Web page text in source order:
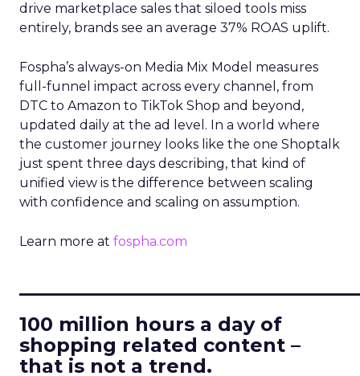
drive marketplace sales that siloed tools miss
entirely, brands see an average 37% ROAS uplift.
Fospha’s always-on Media Mix Model measures
full-funnel impact across every channel, from
DTC to Amazon to TikTok Shop and beyond,
updated daily at the ad level. In a world where
the customer journey looks like the one Shoptalk
just spent three days describing, that kind of
unified view is the difference between scaling
with confidence and scaling on assumption.
Learn more at fospha.com
100 million hours a day of
shopping related content –
that is not a trend.